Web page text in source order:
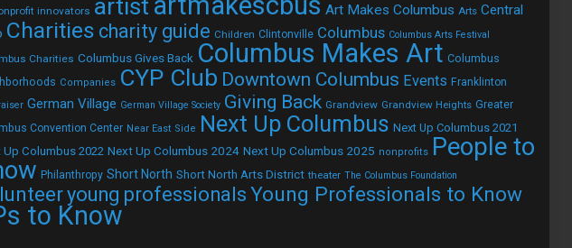
innovators artist Art Makes Columbus Arts Central
Charities charity guide Children Clintonville Columbus Columbus Arts Festival
Charities Columbus Gives Back Columbus Makes Art Columbus
Companies CYP Club Downtown Columbus Events Franklinton
German Village German Village Society Giving Back Grandview Grandview Heights Greater
Convention Center Near East Side Next Up Columbus Next Up Columbus 2021
Up Columbus 2022 Next Up Columbus 2024 Next Up Columbus 2025 nonprofits People to
Philanthropy Short North Short North Arts District theater The Columbus Foundation
young professionals Young Professionals to Know
to Know